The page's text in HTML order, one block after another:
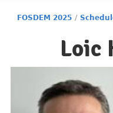
FOSDEM 2025 /
Loic